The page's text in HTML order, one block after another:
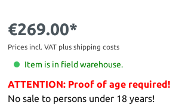
€269.00*
Prices incl. VAT plus shipping costs
Item is in field warehouse.
ATTENTION: Proof of age required!
No sale to persons under 18 years!